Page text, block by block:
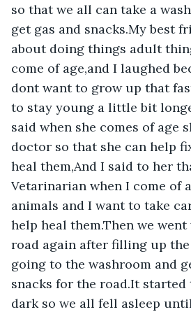
so that we all can take a
get gas and snacks.My best
about doing things adult
come of age,and I laughed
dont want to grow up that
to stay young a little bit
said when she comes of age
doctor so that she can help
heal them,And I said to her
Vetarinarian when I come of
animals and I want to take
help heal them.Then we
road again after filling up the
going to the washroom and
snacks for the road.It
dark so we all fell asleep